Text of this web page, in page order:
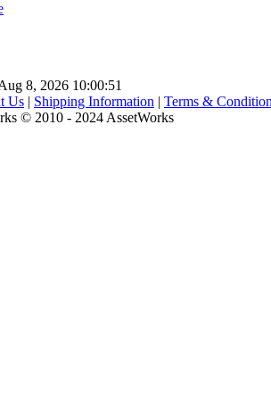
8, 2026 10:00:51
Us | Shipping Information | Terms &
© 2010 - 2024 AssetWorks